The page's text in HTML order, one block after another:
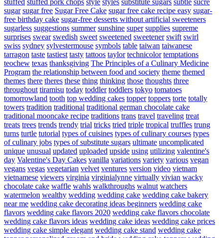
stuffed stuffed pork chops style styles substitute sugars subtle sucre
sugar sugar free Sugar Free Cake sugar free cake recipe easy sugar-
free birthday cake sugar-free desserts without artificial sweeteners
sugarless suggestions summer sunshine super supplies supreme
surprises swear swedish sweet sweetened sweetener swift swirl
swiss sydney sylvestermouse symbols table taiwan taiwanese
tarragon taste tastiest tasty tattoos taylor technicolor temptations
teochew texas thanksgiving The Principles of a Culinary Medicine
Program the relationship between food and society theme themed
themes there theres these thing thinking those thoughts three
throughout tiramisu today toddler toddlers tokyo tomatoes
tomorrowland tooth top wedding cakes topper toppers torte totally
towers tradition traditional traditional german chocolate cake
traditional mooncake recipe traditions trans travel traveling treat
treats trees trends trendy trial tricks tried triple tropical truffles trung
turns turtle tutorial types of cuisines types of culinary courses types
of culinary jobs types of substitute sugars ultimate uncomplicated
unique unusual updated uploaded upside using utilizing valentine's
day Valentine's Day Cakes vanilla variations variety various vegan
vegans vegas vegetarian velvet ventures version video vietnam
vietnamese viewers virginia virginialynne virtually vivian wacky
chocolate cake waffle wahls walkthroughs walnut watchers
watermelon wealthy wedding wedding cake wedding cake bakery
near me wedding cake decorating ideas beginners wedding cake
flavors wedding cake flavors 2020 wedding cake flavors chocolate
wedding cake flavors ideas wedding cake ideas wedding cake prices
wedding cake simple elegant wedding cake stand wedding cake